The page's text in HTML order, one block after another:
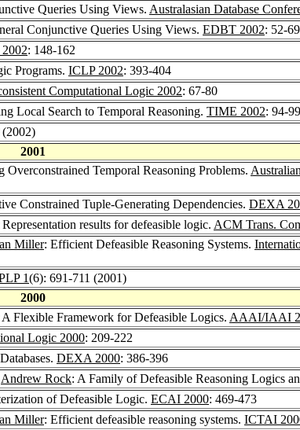
Queries Using Views. Australasian Database
Conjunctive Queries Using Views. EDBT 2002: 52-69
: 148-162
Programs. ICLP 2002: 393-404
Computational Logic 2002: 67-80
Local Search to Temporal Reasoning. TIME 2002: 94-99
2001
Overconstrained Temporal Reasoning Problems.
Constrained Tuple-Generating Dependencies. DEXA
results for defeasible logic. ACM Trans.
Miller: Efficient Defeasible Reasoning Systems.
1(6): 691-711 (2001)
2000
Flexible Framework for Defeasible Logics. AAAI/IAAI
Logic 2000: 209-222
DEXA 2000: 386-396
Andrew Rock: A Family of Defeasible Reasoning Logics
of Defeasible Logic. ECAI 2000: 469-473
Miller: Efficient defeasible reasoning systems. ICTAI